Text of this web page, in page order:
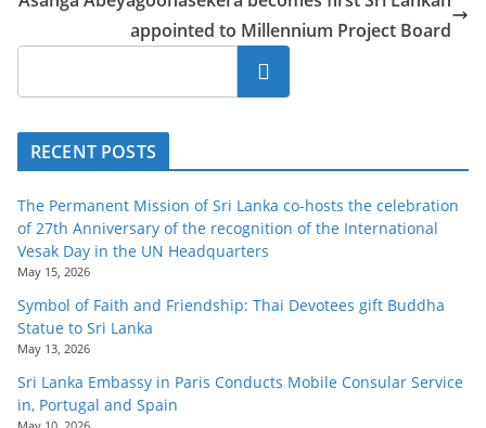
appointed to Millennium Project Board
Search
RECENT POSTS
The Permanent Mission of Sri Lanka co-hosts the celebration
of 27th Anniversary of the recognition of the International
Vesak Day in the UN Headquarters
May 15, 2026
Symbol of Faith and Friendship: Thai Devotees gift Buddha
Statue to Sri Lanka
May 13, 2026
Sri Lanka Embassy in Paris Conducts Mobile Consular Service
in, Portugal and Spain